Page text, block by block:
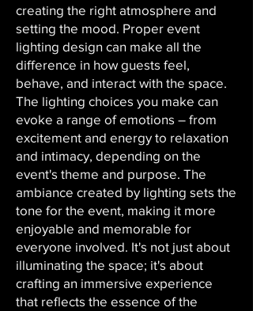
creating the right atmosphere and
setting the mood. Proper event
lighting design can make all the
difference in how guests feel,
behave, and interact with the space.
The lighting choices you make can
evoke a range of emotions – from
excitement and energy to relaxation
and intimacy, depending on the
event's theme and purpose. The
ambiance created by lighting sets the
tone for the event, making it more
enjoyable and memorable for
everyone involved. It's not just about
illuminating the space; it's about
crafting an immersive experience
that reflects the essence of the